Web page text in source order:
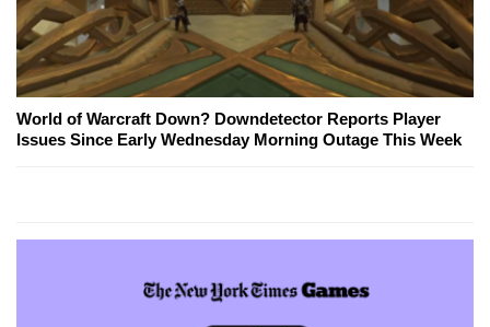
World of Warcraft Down? Downdetector Reports Player
Issues Since Early Wednesday Morning Outage This Week